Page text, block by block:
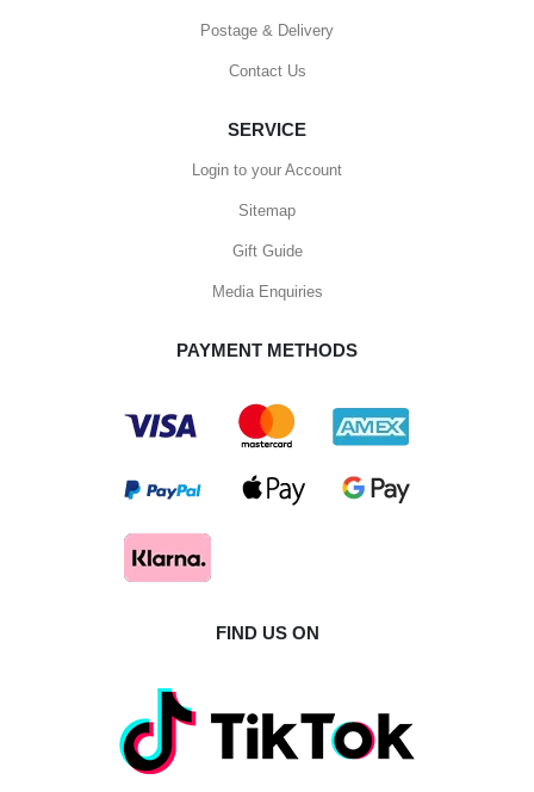
Postage & Delivery
Contact Us
SERVICE
Login to your Account
Sitemap
Gift Guide
Media Enquiries
PAYMENT METHODS
FIND US ON